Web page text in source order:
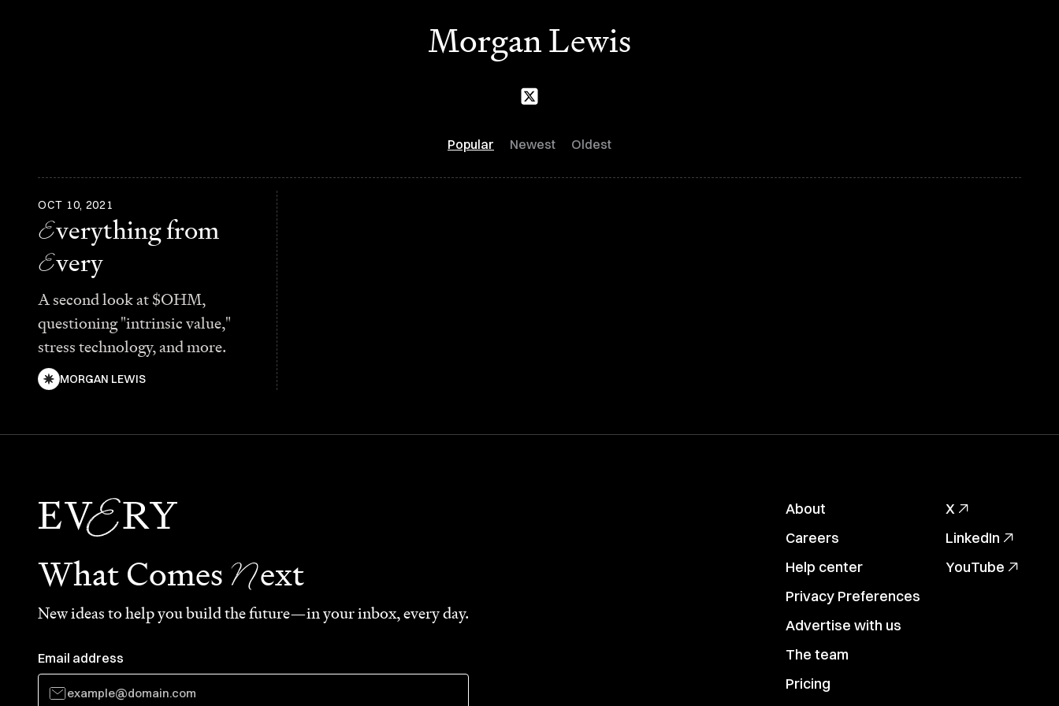
Morgan Lewis
Popular Newest Oldest
OCT 10, 2021
Everything from
Every
A second look at $OHM,
questioning "intrinsic value,"
stress technology, and more.
MORGAN LEWIS
What Comes Next
New ideas to help you build the future—in your inbox, every day.
Email address
About
Careers
Help center
Privacy Preferences
Advertise with us
The team
Pricing
X
LinkedIn
YouTube